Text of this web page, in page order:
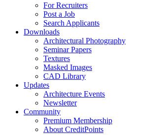
For Recruiters
Post a Job
Search Applicants
Downloads
Architectural Photography
Seminar Papers
Textures
Masked Images
CAD Library
Updates
Architecture Events
Newsletter
Community
Premium Membership
About CreditPoints